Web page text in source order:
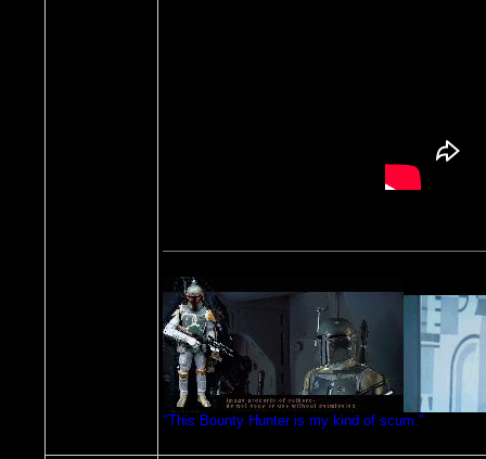
"This Bounty Hunter is my kind of scum."